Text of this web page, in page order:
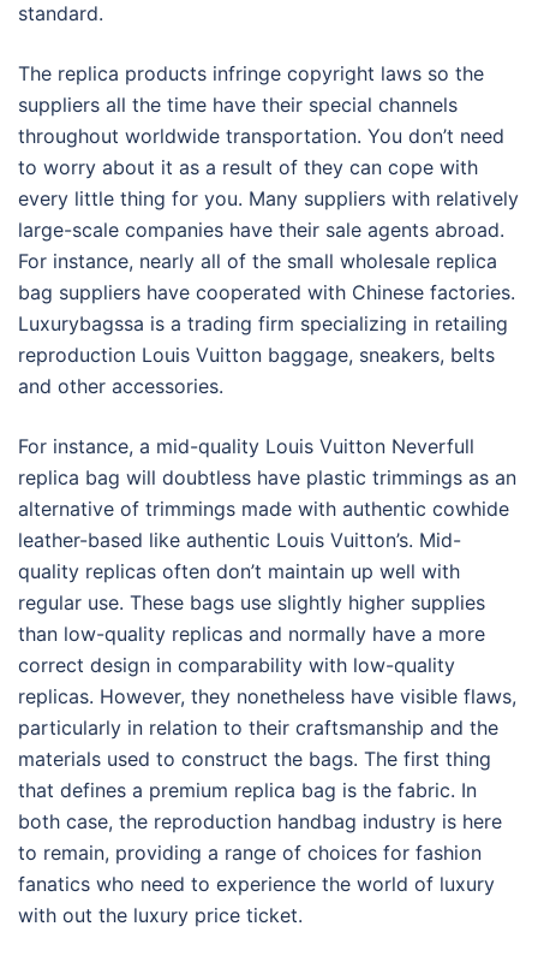
standard.
The replica products infringe copyright laws so the
suppliers all the time have their special channels
throughout worldwide transportation. You don’t need
to worry about it as a result of they can cope with
every little thing for you. Many suppliers with relatively
large-scale companies have their sale agents abroad.
For instance, nearly all of the small wholesale replica
bag suppliers have cooperated with Chinese factories.
Luxurybagssa is a trading firm specializing in retailing
reproduction Louis Vuitton baggage, sneakers, belts
and other accessories.
For instance, a mid-quality Louis Vuitton Neverfull
replica bag will doubtless have plastic trimmings as an
alternative of trimmings made with authentic cowhide
leather-based like authentic Louis Vuitton’s. Mid-
quality replicas often don’t maintain up well with
regular use. These bags use slightly higher supplies
than low-quality replicas and normally have a more
correct design in comparability with low-quality
replicas. However, they nonetheless have visible flaws,
particularly in relation to their craftsmanship and the
materials used to construct the bags. The first thing
that defines a premium replica bag is the fabric. In
both case, the reproduction handbag industry is here
to remain, providing a range of choices for fashion
fanatics who need to experience the world of luxury
with out the luxury price ticket.